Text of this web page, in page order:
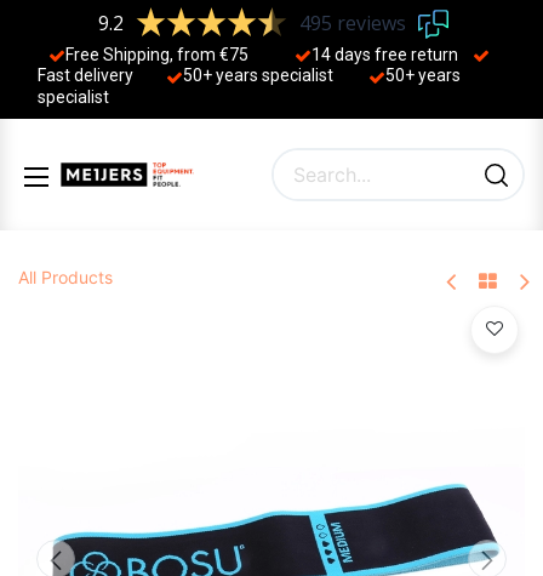
9.2 495 reviews
Free Shipping, from €75
14 days free return
Fast delivery
50+ years ​specialist
50+ years ​
specialist
All Products